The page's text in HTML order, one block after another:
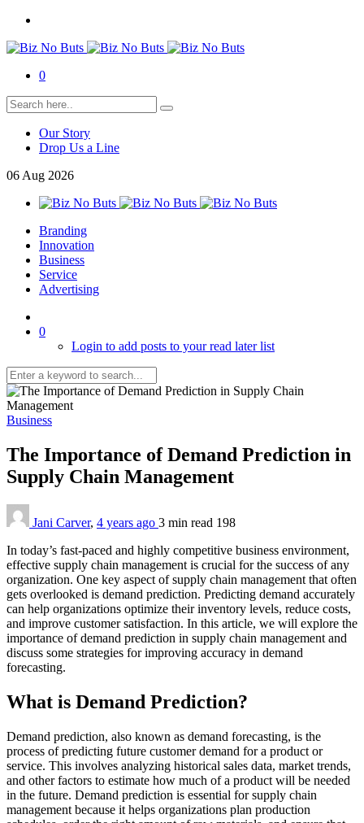
0
Our Story
Drop Us a Line
06 Aug 2026
Branding
Innovation
Business
Service
Advertising
0
Login to add posts to your read later list
Business
The Importance of Demand Prediction in
Supply Chain Management
Jani Carver, 4 years ago 3 min read 198
In today’s fast-paced and highly competitive business environment,
effective supply chain management is crucial for the success of any
organization. One key aspect of supply chain management that often
gets overlooked is demand prediction. Predicting demand accurately
can help organizations optimize their inventory levels, reduce costs,
and improve customer satisfaction. In this article, we will explore the
importance of demand prediction in supply chain management and
discuss some strategies for improving accuracy in demand
forecasting.
What is Demand Prediction?
Demand prediction, also known as demand forecasting, is the
process of predicting future customer demand for a product or
service. This involves analyzing historical sales data, market trends,
and other factors to estimate how much of a product will be needed
in the future. Demand prediction is essential for supply chain
management because it helps organizations plan production